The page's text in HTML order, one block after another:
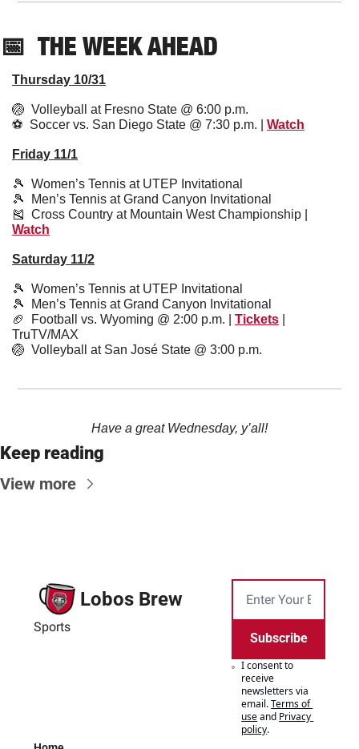
📅
  THE WEEK AHEAD
Thursday 10/31
🏐
  Volleyball at Fresno State @ 6:00 p.m.
⚽️  Soccer vs. San Diego State @ 7:30 p.m. | Watch
Friday 11/1
🎾
  Women’s Tennis at UTEP Invitational
🎾
  Men’s Tennis at Grand Canyon Invitational
🎽
Watch
Saturday 11/2
🎾
  Women’s Tennis at UTEP Invitational
🎾
  Men’s Tennis at Grand Canyon Invitational
🏈
  Football vs. Wyoming @ 2:00 p.m. |
Tickets
TruTV/MAX
🏐
  Volleyball at San José State @ 3:00 p.m.
Have a great Wednesday, y’all!
Keep reading
View more
Lobos Brew
Sports
Subscribe
I consent to
receive
newsletters via
email.Terms of
useand Privacy
policy.